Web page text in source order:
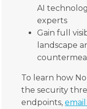
AI
experts
Gain full
landscape
To learn how
the security
endpoints,